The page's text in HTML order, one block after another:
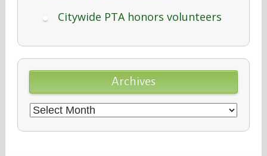
Citywide PTA honors volunteers
Archives
Archives